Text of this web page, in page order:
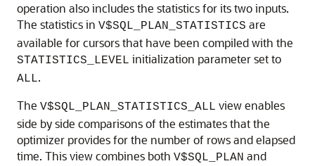
operation also includes the statistics for its two inputs.
The statistics in V$SQL_PLAN_STATISTICS are
available for cursors that have been compiled with the
STATISTICS_LEVEL initialization parameter set to
ALL.
The V$SQL_PLAN_STATISTICS_ALL view enables
side by side comparisons of the estimates that the
optimizer provides for the number of rows and elapsed
time. This view combines both V$SQL_PLAN and